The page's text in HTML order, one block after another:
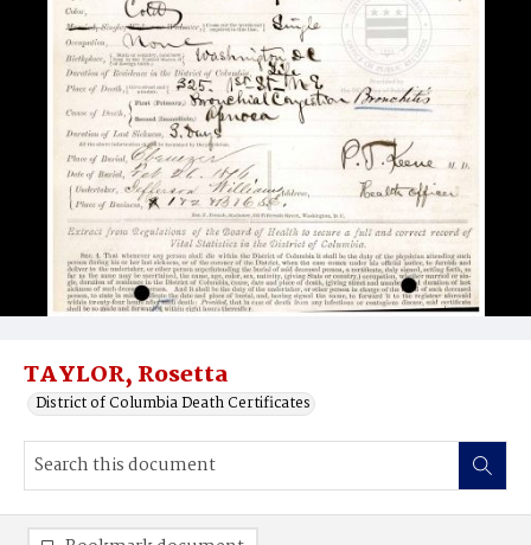
TAYLOR, Rosetta
District of Columbia Death Certificates